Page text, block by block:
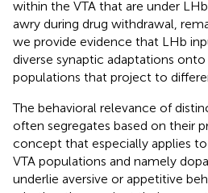
within the VTA that are under
awry during drug withdrawal,
we provide evidence that LHb
diverse synaptic adaptations
populations that project to
The behavioral relevance of
often segregates based on their
concept that especially applies
VTA populations and namely
underlie aversive or appetitive